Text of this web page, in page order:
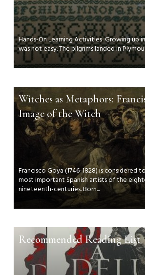
Hands-On Learning Activities Growing up
was not easy. The pilgrims landed in
Witches as Metaphors:
Image of the Witch
Francisco Goya (1746-1828) is considered
most important Spanish artists of the
nineteenth-centuries. Born...
Recommended Reading List